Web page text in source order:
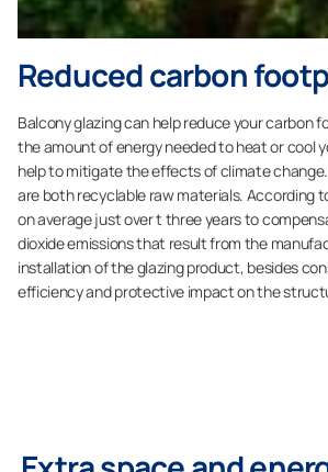
Reduced carbon
Balcony glazing can help reduce your carbon
the amount of energy needed to heat or cool
help to mitigate the effects of climate change.
are both recyclable raw materials. According
on average just over t three years to
dioxide emissions that result from the
installation of the glazing product, besides
efficiency and protective impact on the